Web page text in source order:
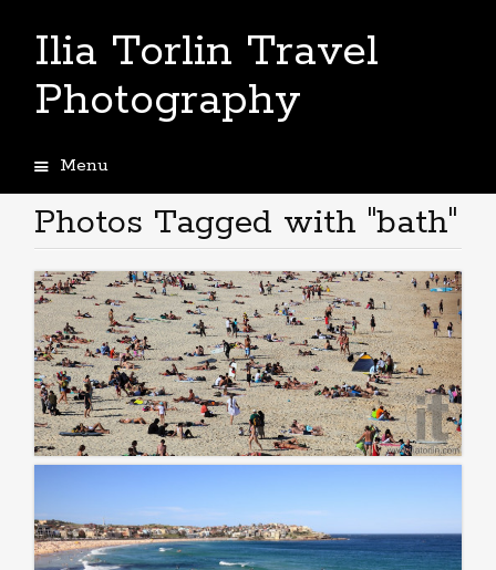
Ilia Torlin Travel
Photography
Menu
to
content
Photos Tagged with "bath"